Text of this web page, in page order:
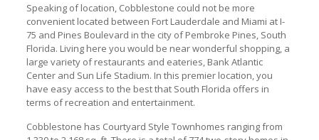
Speaking of location, Cobblestone could not be more
convenient located between Fort Lauderdale and Miami at I-
75 and Pines Boulevard in the city of Pembroke Pines, South
Florida. Living here you would be near wonderful shopping, a
large variety of restaurants and eateries, Bank Atlantic
Center and Sun Life Stadium. In this premier location, you
have easy access to the best that South Florida offers in
terms of recreation and entertainment.
Cobblestone has Courtyard Style Townhomes ranging from